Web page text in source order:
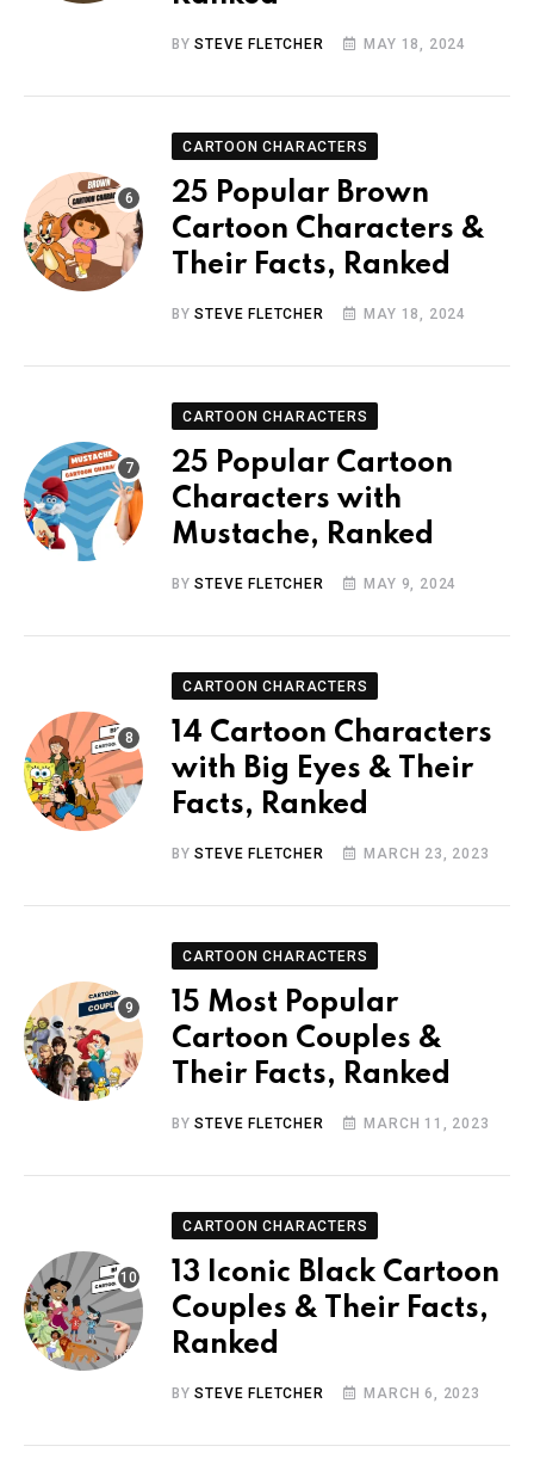
BYSTEVE FLETCHER MAY 18, 2024
CARTOON CHARACTERS
25 Popular Brown
Cartoon Characters &
Their Facts, Ranked
BYSTEVE FLETCHER MAY 18, 2024
CARTOON CHARACTERS
25 Popular Cartoon
Characters with
Mustache, Ranked
BYSTEVE FLETCHER MAY 9, 2024
CARTOON CHARACTERS
14 Cartoon Characters
with Big Eyes & Their
Facts, Ranked
BYSTEVE FLETCHER MARCH 23, 2023
CARTOON CHARACTERS
15 Most Popular
Cartoon Couples &
Their Facts, Ranked
BYSTEVE FLETCHER MARCH 11, 2023
CARTOON CHARACTERS
13 Iconic Black Cartoon
Couples & Their Facts,
Ranked
BYSTEVE FLETCHER MARCH 6, 2023